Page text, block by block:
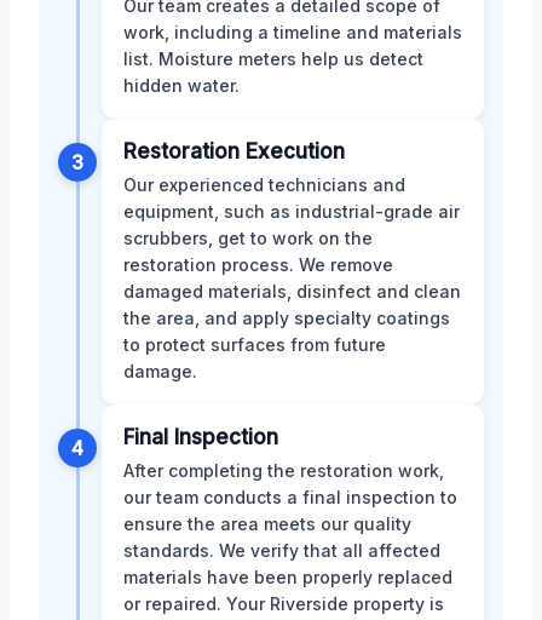
Our team creates a detailed scope of
work, including a timeline and materials
list. Moisture meters help us detect
hidden water.
3 Restoration Execution
Our experienced technicians and
equipment, such as industrial-grade air
scrubbers, get to work on the
restoration process. We remove
damaged materials, disinfect and clean
the area, and apply specialty coatings
to protect surfaces from future
damage.
4 Final Inspection
After completing the restoration work,
our team conducts a final inspection to
ensure the area meets our quality
standards. We verify that all affected
materials have been properly replaced
or repaired. Your Riverside property is